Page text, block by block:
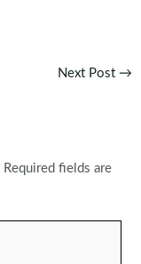
Next Post →
Required fields are